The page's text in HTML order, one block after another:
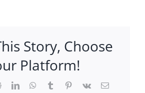
Story, Choose
Platform!
RedditLinkedInWhatsApp
TumblrPinterest
Vk Email